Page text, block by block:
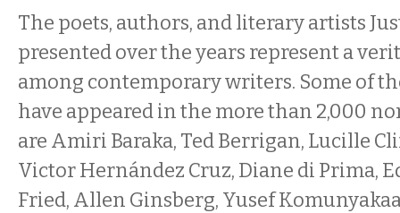
The poets, authors, and literary artists
presented over the years represent a
among contemporary writers. Some of
have appeared in the more than 2,000
are Amiri Baraka, Ted Berrigan, Lucille
Victor Hernández Cruz, Diane di Prima,
Fried, Allen Ginsberg, Yusef